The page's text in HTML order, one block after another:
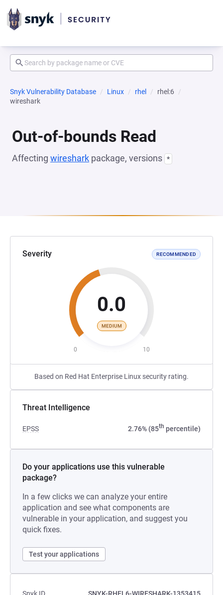
Snyk Vulnerability Database Linux rhel
rhel:6
wireshark
Out-of-bounds Read
Affecting wireshark package, versions *
Severity RECOMMENDED
0.0
MEDIUM
0 10
Based on Red Hat Enterprise Linux security rating.
Threat Intelligence
EPSS 2.76% (85th percentile)
Do your applications use this vulnerable
package?
In a few clicks we can analyze your entire
application and see what components are
vulnerable in your application, and suggest you
quick fixes.
Test your applications